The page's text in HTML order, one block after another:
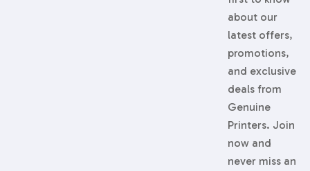
about our
latest offers,
promotions,
and exclusive
deals from
Genuine
Printers. Join
now and
never miss an